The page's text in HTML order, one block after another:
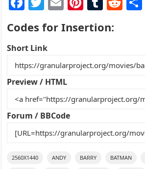
a
c
e
b
o
o
k
w
itt
er
ai
nt
er
st
m
r t
Codes for Insertion:
Short Link
Preview / HTML
Forum / BBCode
2560X1440 ANDY BARRY BATMAN